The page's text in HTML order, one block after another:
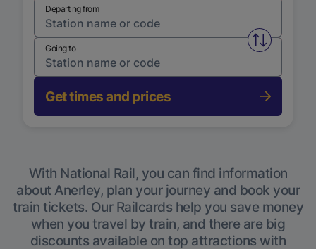
Departing from
Swap
Going to
Get times and prices
With National Rail, you can find information
about Anerley, plan your journey and book your
train tickets. Our Railcards help you save money
when you travel by train, and there are big
discounts available on top attractions with